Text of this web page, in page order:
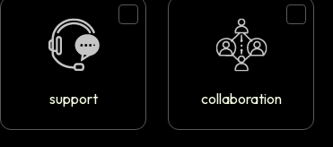
support collaboration